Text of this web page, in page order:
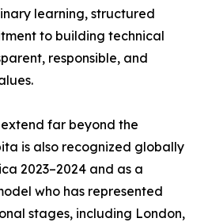
learning, structured
to building technical
responsible, and
far beyond the
is also recognized globally
2023–2024 and as a
who has represented
stages, including London,